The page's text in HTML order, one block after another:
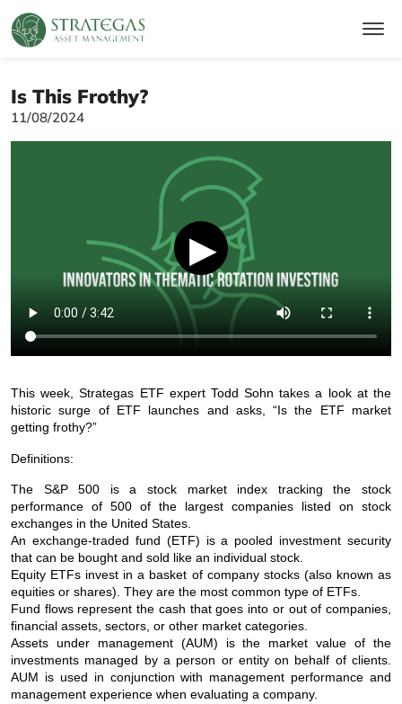
Is This Frothy?
11/08/2024
▶
This week, Strategas ETF expert Todd Sohn takes a look at the
historic surge of ETF launches and asks, “Is the ETF market
getting frothy?”
Definitions:
The S&P 500 is a stock market index tracking the stock
performance of 500 of the largest companies listed on stock
exchanges in the United States.
An exchange-traded fund (ETF) is a pooled investment security
that can be bought and sold like an individual stock.
Equity ETFs invest in a basket of company stocks (also known as
equities or shares). They are the most common type of ETFs.
Fund flows represent the cash that goes into or out of companies,
financial assets, sectors, or other market categories.
Assets under management (AUM) is the market value of the
investments managed by a person or entity on behalf of clients.
AUM is used in conjunction with management performance and
management experience when evaluating a company.